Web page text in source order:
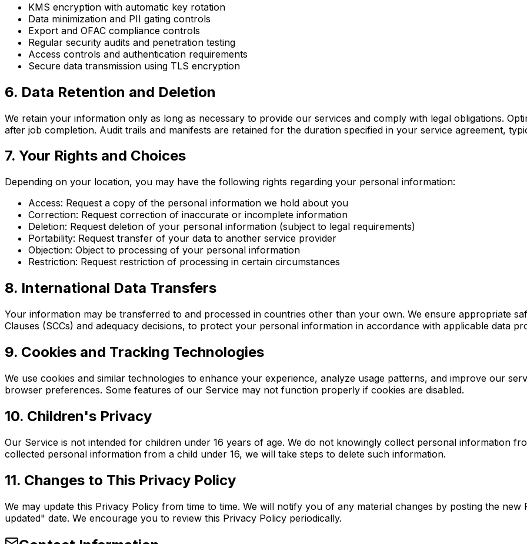
KMS encryption with automatic key rotation
Data minimization and PII gating controls
Export and OFAC compliance controls
Regular security audits and penetration testing
Access controls and authentication requirements
Secure data transmission using TLS encryption
6. Data Retention and Deletion
We retain your information only as long as necessary to provide our services and comply with legal obligations.
after job completion. Audit trails and manifests are retained for the duration specified in your service agreement,
7. Your Rights and Choices
Depending on your location, you may have the following rights regarding your personal information:
Access: Request a copy of the personal information we hold about you
Correction: Request correction of inaccurate or incomplete information
Deletion: Request deletion of your personal information (subject to legal requirements)
Portability: Request transfer of your data to another service provider
Objection: Object to processing of your personal information
Restriction: Request restriction of processing in certain circumstances
8. International Data Transfers
Your information may be transferred to and processed in countries other than your own. We ensure appropriate
Clauses (SCCs) and adequacy decisions, to protect your personal information in accordance with applicable data
9. Cookies and Tracking Technologies
We use cookies and similar technologies to enhance your experience, analyze usage patterns, and improve our
browser preferences. Some features of our Service may not function properly if cookies are disabled.
10. Children's Privacy
Our Service is not intended for children under 16 years of age. We do not knowingly collect personal information
collected personal information from a child under 16, we will take steps to delete such information.
11. Changes to This Privacy Policy
We may update this Privacy Policy from time to time. We will notify you of any material changes by posting the
updated" date. We encourage you to review this Privacy Policy periodically.